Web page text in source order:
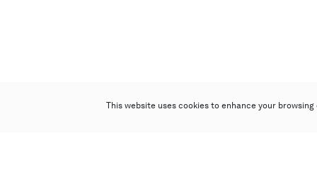
This website uses cookies to enhance your